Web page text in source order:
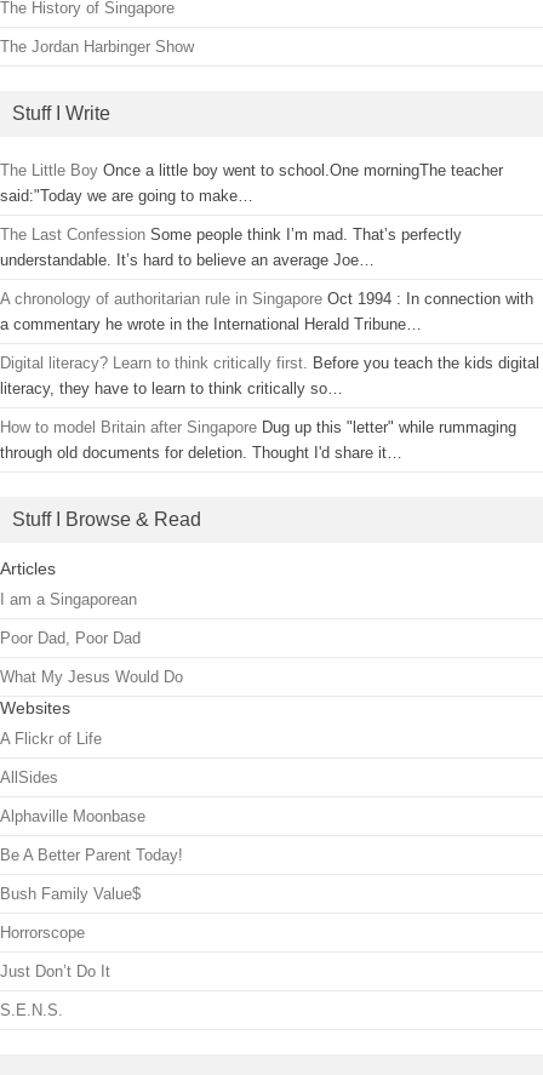
The History of Singapore
The Jordan Harbinger Show
Stuff I Write
The Little Boy Once a little boy went to school.One morningThe teacher
said:"Today we are going to make…
The Last Confession Some people think I’m mad. That’s perfectly
understandable. It’s hard to believe an average Joe…
A chronology of authoritarian rule in Singapore Oct 1994 : In connection with
a commentary he wrote in the International Herald Tribune…
Digital literacy? Learn to think critically first.
Before you teach the kids digital
literacy, they have to learn to think critically so…
How to model Britain after Singapore Dug up this "letter" while rummaging
through old documents for deletion. Thought I'd share it…
Stuff I Browse & Read
Articles
I am a Singaporean
Poor Dad, Poor Dad
What My Jesus Would Do
Websites
A Flickr of Life
AllSides
Alphaville Moonbase
Be A Better Parent Today!
Bush Family Value$
Horrorscope
Just Don’t Do It
S.E.N.S.